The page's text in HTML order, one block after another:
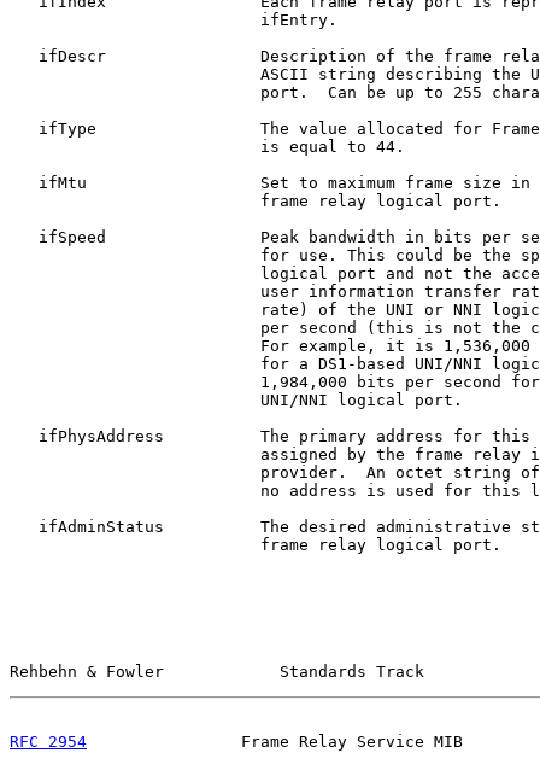
                          ifEntry.
ifDescr                Description of the frame
ASCII string describing the
port.  Can be up to 255
ifType                 The value allocated for
                          is equal to 44.
ifMtu                  Set to maximum frame size in
                          frame relay logical port.
ifSpeed                Peak bandwidth in bits per
for use. This could be the
logical port and not the
user information transfer
rate) of the UNI or NNI
per second (this is not the
For example, it is 1,536,000
for a DS1-based UNI/NNI
1,984,000 bits per second
                          UNI/NNI logical port.
ifPhysAddress          The primary address for this
assigned by the frame relay
provider.  An octet string
no address is used for this
ifAdminStatus          The desired administrative
                          frame relay logical port.
Rehbehn & Fowler            Standards Track
RFC 2954
Frame Relay Service MIB